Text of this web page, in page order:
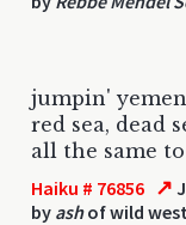
jumpin'
red sea, dead
all the same
Haiku # 76856 ↗
by ashof wild